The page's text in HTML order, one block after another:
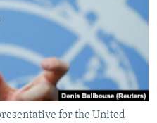
for the United